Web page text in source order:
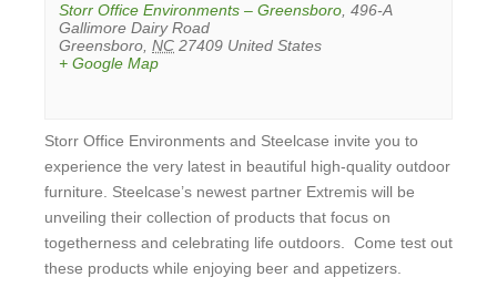
Storr Office Environments – Greensboro, 496-A
Gallimore Dairy Road
Greensboro, NC 27409 United States
+ Google Map
Storr Office Environments and Steelcase invite you to
experience the very latest in beautiful high-quality outdoor
furniture. Steelcase’s newest partner Extremis will be
unveiling their collection of products that focus on
togetherness and celebrating life outdoors. Come test out
these products while enjoying beer and appetizers.